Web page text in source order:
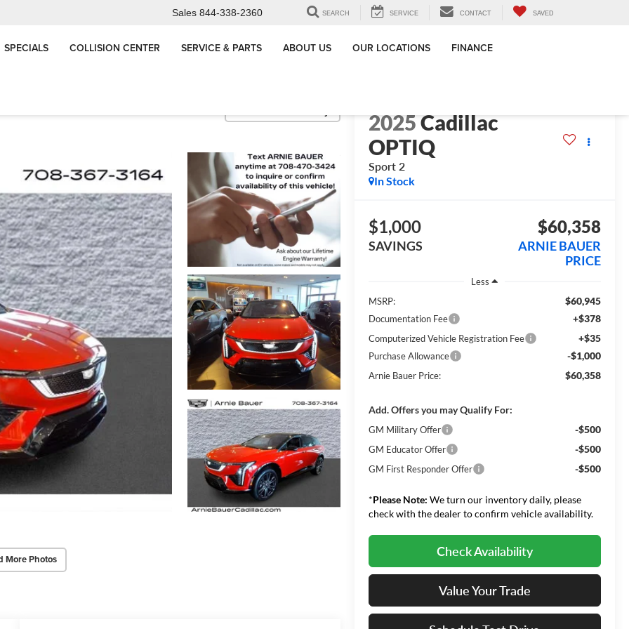
Sales 844-338-2360 SEARCH SERVICE CONTACT SAVED
SPECIALS COLLISION CENTER SERVICE & PARTS ABOUT US OUR LOCATIONS FINANCE
More Photos
2025Cadillac
OPTIQ
Sport 2
In Stock
$1,000
SAVINGS
$60,358
ARNIE BAUER
PRICE
Less
MSRP:
$60,945
Documentation Fee +$378
Computerized Vehicle Registration Fee +$35
Purchase Allowance -$1,000
Arnie Bauer Price: $60,358
Add. Offers you may Qualify For:
GM Military Offer -$500
GM Educator Offer -$500
GM First Responder Offer -$500
*Please Note: We turn our inventory daily, please
check with the dealer to confirm vehicle availability.
Check Availability
Value Your Trade